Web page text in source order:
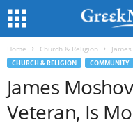
Home Church & Religion
CHURCH & RELIGION COMMUNITY
James
Veteran, Is